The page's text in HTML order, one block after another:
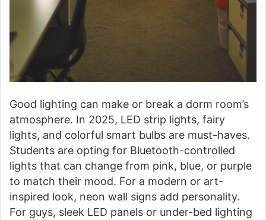
Good lighting can make or break a dorm room’s
atmosphere. In 2025, LED strip lights, fairy
lights, and colorful smart bulbs are must-haves.
Students are opting for Bluetooth-controlled
lights that can change from pink, blue, or purple
to match their mood. For a modern or art-
inspired look, neon wall signs add personality.
For guys, sleek LED panels or under-bed lighting